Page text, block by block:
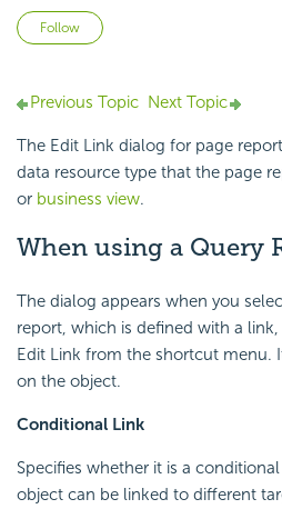
Follow
Previous Topic Next Topic
The Edit Link dialog for page
data resource type that the page
or business view.
When using a Query
The dialog appears when you
report, which is defined with a
Edit Link from the shortcut menu.
on the object.
Conditional Link
Specifies whether it is a
object can be linked to different